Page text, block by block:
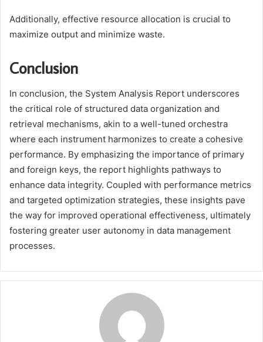
Additionally, effective resource allocation is crucial to
maximize output and minimize waste.
Conclusion
In conclusion, the System Analysis Report underscores
the critical role of structured data organization and
retrieval mechanisms, akin to a well-tuned orchestra
where each instrument harmonizes to create a cohesive
performance. By emphasizing the importance of primary
and foreign keys, the report highlights pathways to
enhance data integrity. Coupled with performance metrics
and targeted optimization strategies, these insights pave
the way for improved operational effectiveness, ultimately
fostering greater user autonomy in data management
processes.